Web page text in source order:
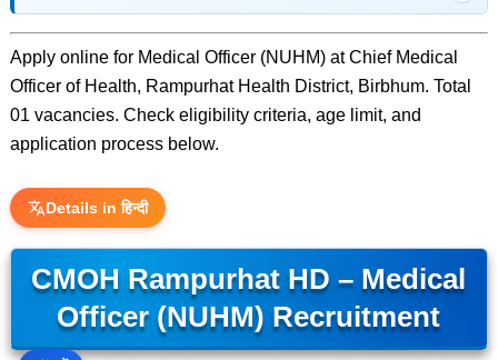
Apply online for Medical Officer (NUHM) at Chief Medical
Officer of Health, Rampurhat Health District, Birbhum. Total
01 vacancies. Check eligibility criteria, age limit, and
application process below.
Details in हिन्दी
CMOH Rampurhat HD – Medical
Officer (NUHM) Recruitment